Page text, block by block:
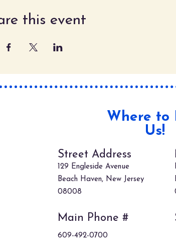
this event
Where to
Us!
Street Address
129 Engleside Avenue
Beach Haven, New Jersey
08008
Main Phone #
609-492-0700